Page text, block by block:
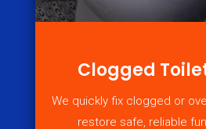
Clogged
We quickly fix clogged or
restore safe, reliable